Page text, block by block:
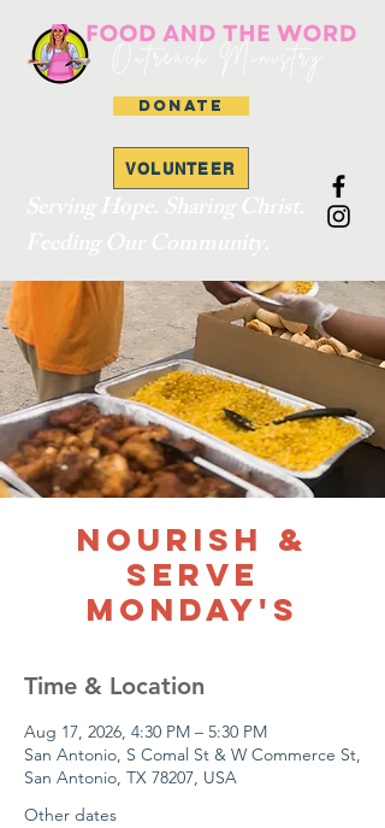
DONATE
VOLUNTEER
Nourish &
Serve
Monday's
Time & Location
Aug 17, 2026, 4:30 PM – 5:30 PM
San Antonio, S Comal St & W Commerce St,
San Antonio, TX 78207, USA
Other dates